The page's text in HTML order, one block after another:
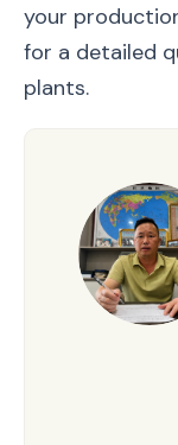
your
for a detailed
plants.